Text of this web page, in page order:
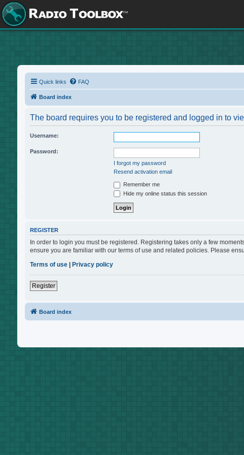
Quick links FAQ
Board index
The board requires you to be registered and logged in to
Username:
Password:
I forgot my password
Resend activation email
Remember me
Hide my online status this session
REGISTER
In order to login you must be registered. Registering takes only a few
ensure you are familiar with our terms of use and related policies. Please
Terms of use| Privacy policy
Register
Board index